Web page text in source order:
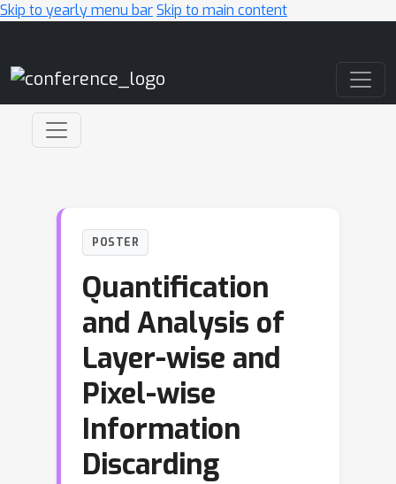
Skip to yearly menu barSkip to main content
POSTER
Quantification
and Analysis of
Layer-wise and
Pixel-wise
Information
Discarding